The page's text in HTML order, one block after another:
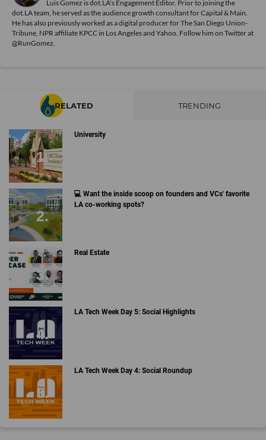
Luis Gomez is dot.LA's Engagement Editor. Prior to joining the
dot.LA team, he served as the audience growth consultant for Capital & Main.
He has also previously worked as a digital producer for The San Diego Union-
Tribune, NPR affiliate KPCC in Los Angeles and Yahoo. Follow him on Twitter at
@RunGomez.
RELATED TRENDING
University
💻 Want the inside scoop on founders and VCs' favorite
LA co-working spots?
Real Estate
LA Tech Week Day 5: Social Highlights
LA Tech Week Day 4: Social Roundup